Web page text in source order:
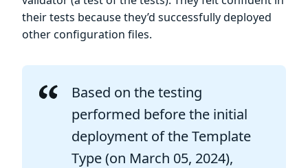
their tests because they’d successfully deployed
other configuration files.
Based on the testing
performed before the initial
deployment of the Template
Type (on March 05, 2024),